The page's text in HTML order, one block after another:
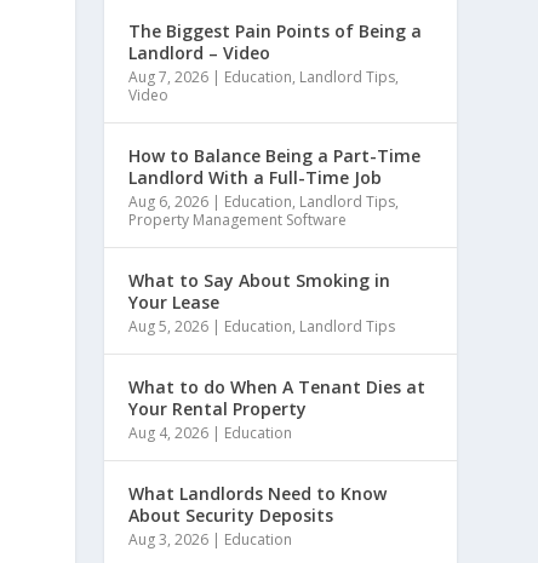
The Biggest Pain Points of Being a
Landlord – Video
Aug 7, 2026 | Education, Landlord Tips,
Video
How to Balance Being a Part-Time
Landlord With a Full-Time Job
Aug 6, 2026 | Education, Landlord Tips,
Property Management Software
What to Say About Smoking in
Your Lease
Aug 5, 2026 | Education, Landlord Tips
What to do When A Tenant Dies at
Your Rental Property
Aug 4, 2026 | Education
What Landlords Need to Know
About Security Deposits
Aug 3, 2026 | Education